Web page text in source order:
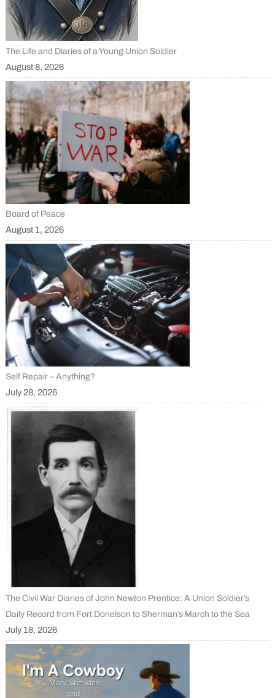
The Life and Diaries of a Young Union Soldier
August 8, 2026
Board of Peace
August 1, 2026
Self Repair – Anything?
July 28, 2026
The Civil War Diaries of John Newton Prentice: A Union Soldier’s
Daily Record from Fort Donelson to Sherman’s March to the Sea
July 18, 2026